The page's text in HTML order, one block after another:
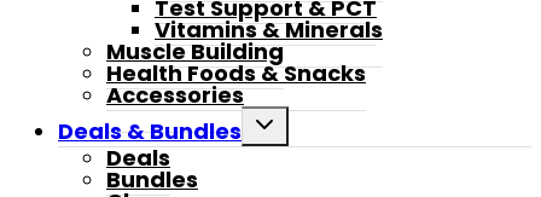
Test Support & PCT
Vitamins & Minerals
Muscle Building
Health Foods & Snacks
Accessories
Deals & Bundles
Toggle
Deals
Bundles